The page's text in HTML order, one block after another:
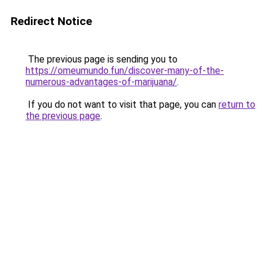
Redirect Notice
The previous page is sending you to
https://omeumundo.fun/discover-many-of-the-
numerous-advantages-of-marijuana/.
If you do not want to visit that page, you can return to
the previous page.